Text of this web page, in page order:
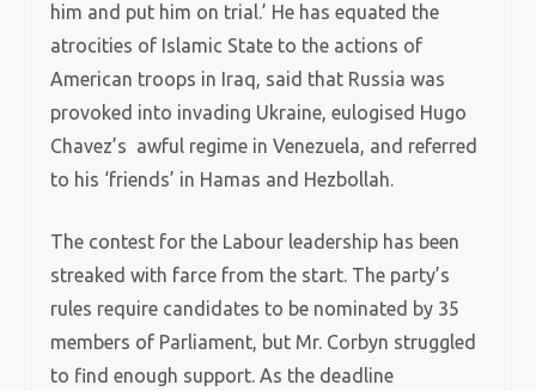
him and put him on trial.’ He has equated the
atrocities of Islamic State to the actions of
American troops in Iraq, said that Russia was
provoked into invading Ukraine, eulogised Hugo
Chavez’s awful regime in Venezuela, and referred
to his ‘friends’ in Hamas and Hezbollah.
The contest for the Labour leadership has been
streaked with farce from the start. The party’s
rules require candidates to be nominated by 35
members of Parliament, but Mr. Corbyn struggled
to find enough support. As the deadline